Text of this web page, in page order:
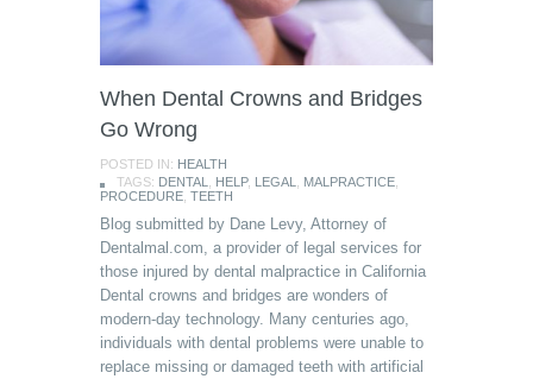
When Dental Crowns and Bridges
Go Wrong
POSTED IN: HEALTH
TAGS: DENTAL HELP, LEGAL MALPRACTICE
PROCEDURE TEETH
Blog submitted by Dane Levy, Attorney of
Dentalmal.com, a provider of legal services for
those injured by dental malpractice in California
Dental crowns and bridges are wonders of
modern-day technology. Many centuries ago,
individuals with dental problems were unable to
replace missing or damaged teeth with artificial